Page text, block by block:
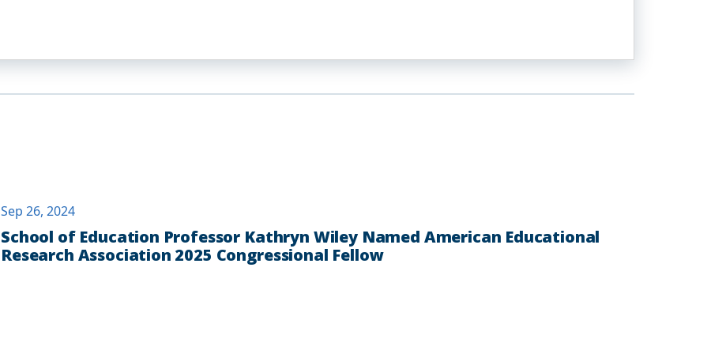
Sep 26, 2024
School of Education Professor Kathryn Wiley Named American Educational
Research Association 2025 Congressional Fellow